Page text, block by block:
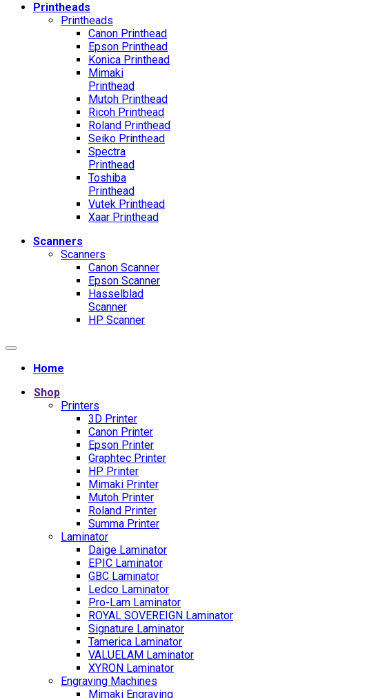
Printheads
Printheads
Canon Printhead
Epson Printhead
Konica Printhead
Mimaki
Printhead
Mutoh Printhead
Ricoh Printhead
Roland Printhead
Seiko Printhead
Spectra
Printhead
Toshiba
Printhead
Vutek Printhead
Xaar Printhead
Scanners
Scanners
Canon Scanner
Epson Scanner
Hasselblad
Scanner
HP Scanner
Home
Shop
Printers
3D Printer
Canon Printer
Epson Printer
Graphtec Printer
HP Printer
Mimaki Printer
Mutoh Printer
Roland Printer
Summa Printer
Laminator
Daige Laminator
EPIC Laminator
GBC Laminator
Ledco Laminator
Pro-Lam Laminator
ROYAL SOVEREIGN Laminator
Signature Laminator
Tamerica Laminator
VALUELAM Laminator
XYRON Laminator
Engraving Machines
Mimaki Engraving